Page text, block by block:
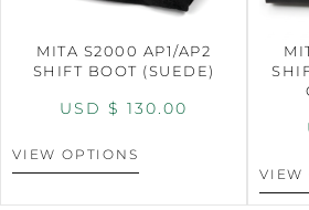
MITA S2000 AP1/AP2
SHIFT BOOT (SUEDE)
USD $ 130.00
VIEW OPTIONS
VIEW